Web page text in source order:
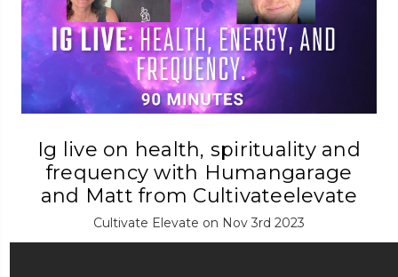
Ig live on health, spirituality and
frequency with Humangarage
and Matt from Cultivateelevate
Cultivate Elevate on Nov 3rd 2023